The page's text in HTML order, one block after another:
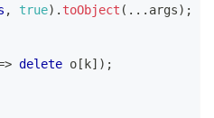
, true) . toObject ( ... args) ;
delete o [ k] ) ;